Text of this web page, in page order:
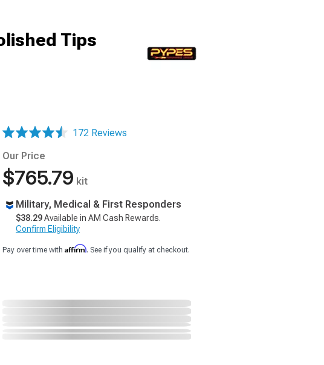
Tips
172 Reviews
Our Price
$765.79 kit
Military, Medical & First Responders
$38.29Available in AM Cash Rewards.
Confirm Eligibility
Pay over time with Affirm. See if you qualify at checkout.